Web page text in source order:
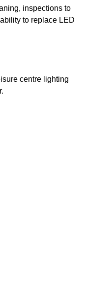
inspections to
to replace LED
centre lighting